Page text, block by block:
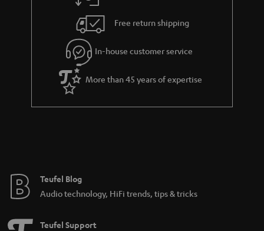
g
u
a
r
a
e
s
Free return shipping
In-house customer service
More than 45 years of expertise
Teufel Blog
Audio technology, HiFi trends, tips & tricks
Teufel Support